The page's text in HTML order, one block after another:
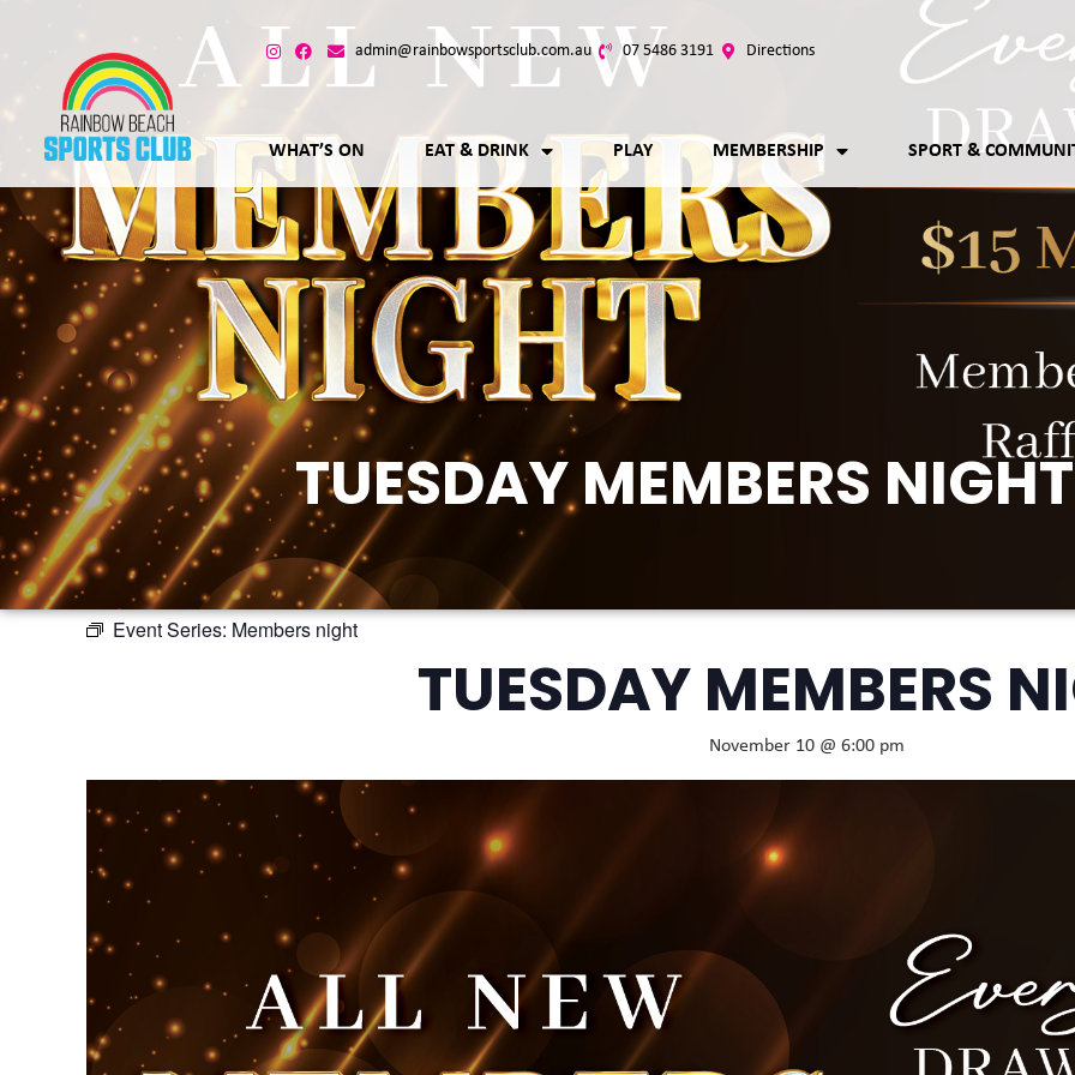
admin@rainbowsportsclub.com.au 07 5486 3191 Directions
WHAT’S ON EAT & DRINK PLAY MEMBERSHIP SPORT &
TUESDAY MEMBERS NIGHT
Event Series: Members night
TUESDAY MEMBERS
November 10 @ 6:00 pm